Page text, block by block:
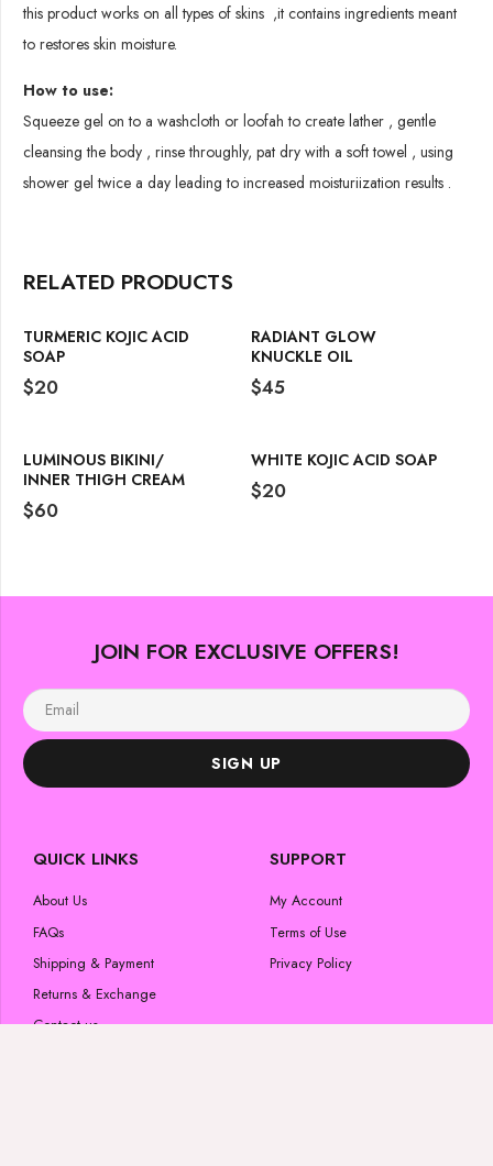
this product works on all types of skins ,it contains ingredients meant
to restores skin moisture.
How to use:
Squeeze gel on to a washcloth or loofah to create lather , gentle
cleansing the body , rinse throughly, pat dry with a soft towel , using
shower gel twice a day leading to increased moisturiization results .
RELATED PRODUCTS
TURMERIC KOJIC ACID
SOAP
$20
RADIANT GLOW
KNUCKLE OIL
$45
LUMINOUS BIKINI/
INNER THIGH CREAM
$60
WHITE KOJIC ACID SOAP
$20
JOIN FOR EXCLUSIVE OFFERS!
SIGN UP
QUICK LINKS
About Us
FAQs
Shipping & Payment
Returns & Exchange
Contact us
SUPPORT
My Account
Terms of Use
Privacy Policy